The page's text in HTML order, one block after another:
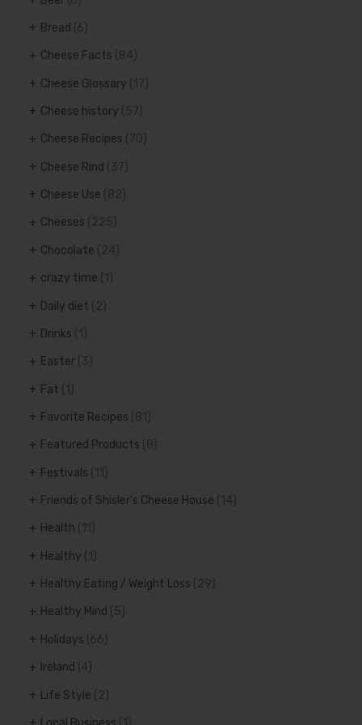
Bread (6)
Cheese Facts (84)
Cheese Glossary (17)
Cheese history (57)
Cheese Recipes (70)
Cheese Rind (37)
Cheese Use (82)
Cheeses (225)
Chocolate (24)
crazy time
Daily diet (2)
Drinks
Easter (3)
Fat
Favorite Recipes (81)
Featured Products (8)
Festivals
Friends of Shisler's Cheese House (14)
Health
Healthy
Healthy Eating / Weight Loss (29)
Healthy Mind (5)
Holidays (66)
Ireland (4)
Life Style (2)